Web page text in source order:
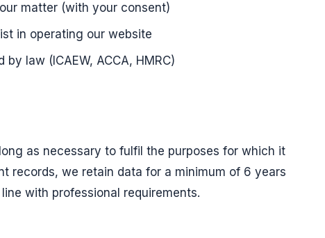
matter (with your consent)
in operating our website
law (ICAEW, ACCA, HMRC)
as necessary to fulfil the purposes for which it
records, we retain data for a minimum of 6 years
with professional requirements.